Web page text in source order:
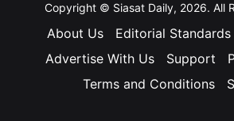
Copyright © Siasat Daily, 2026. All
About Us Editorial Standards
Advertise With Us
Support
Terms and Conditions